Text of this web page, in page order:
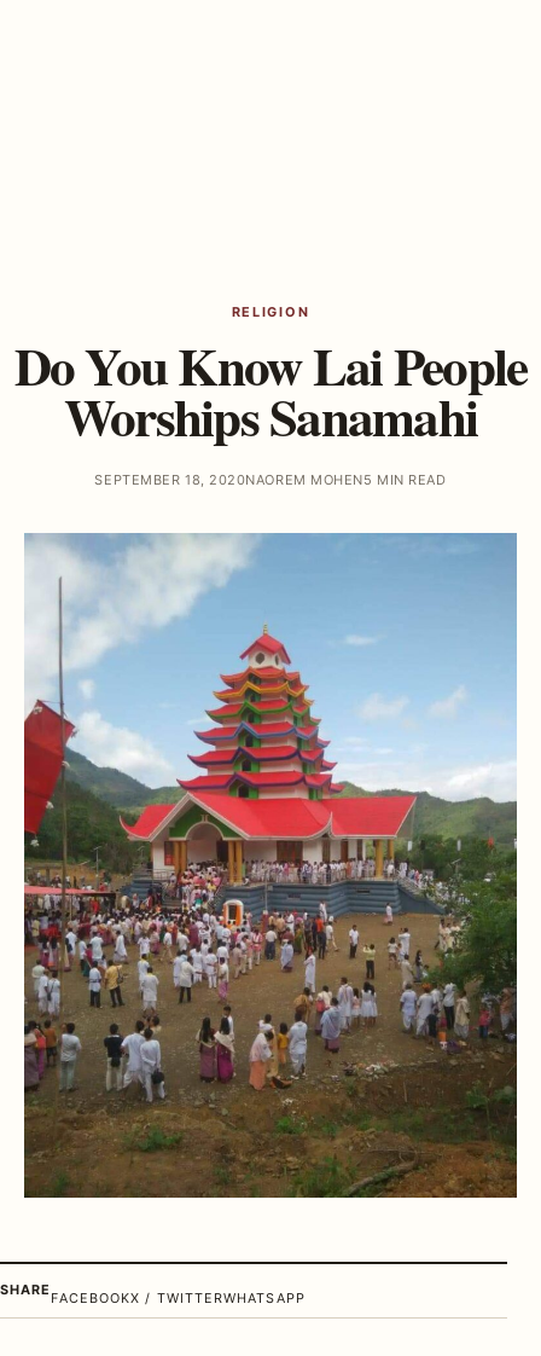
RELIGION
Do You Know Lai People
Worships Sanamahi
SEPTEMBER 18, 2020NAOREM MOHEN5 MIN READ
SHARE FACEBOOKX / TWITTERWHATSAPP